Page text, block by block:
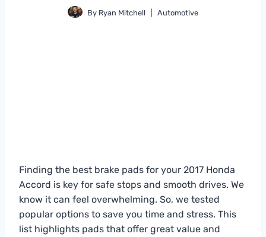
By Ryan Mitchell Automotive
Finding the best brake pads for your 2017 Honda
Accord is key for safe stops and smooth drives. We
know it can feel overwhelming. So, we tested
popular options to save you time and stress. This
list highlights pads that offer great value and